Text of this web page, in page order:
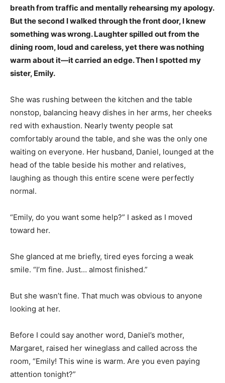
breath from traffic and mentally rehearsing my apology.
But the second I walked through the front door, I knew
something was wrong. Laughter spilled out from the
dining room, loud and careless, yet there was nothing
warm about it—it carried an edge. Then I spotted my
sister, Emily.
She was rushing between the kitchen and the table
nonstop, balancing heavy dishes in her arms, her cheeks
red with exhaustion. Nearly twenty people sat
comfortably around the table, and she was the only one
waiting on everyone. Her husband, Daniel, lounged at the
head of the table beside his mother and relatives,
laughing as though this entire scene were perfectly
normal.
“Emily, do you want some help?” I asked as I moved
toward her.
She glanced at me briefly, tired eyes forcing a weak
smile. “I’m fine. Just… almost finished.”
But she wasn’t fine. That much was obvious to anyone
looking at her.
Before I could say another word, Daniel’s mother,
Margaret, raised her wineglass and called across the
room, “Emily! This wine is warm. Are you even paying
attention tonight?”